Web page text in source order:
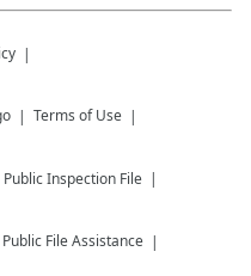
Terms of Use
Public Inspection File
Public File Assistance